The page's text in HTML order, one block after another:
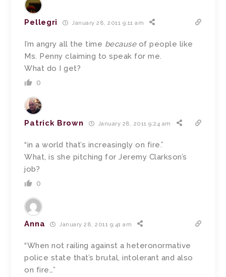
Pellegri January 28, 2011 9:11 am
I’m angry all the time becauseof people like
Ms. Penny claiming to speak for me.
What do I get?
0
Patrick Brown January 28, 2011 9:24 am
“in a world that’s increasingly on fire.”
What, is she pitching for Jeremy Clarkson’s
job?
0
Anna January 28, 2011 9:41 am
“When not railing against a heteronormative
police state that’s brutal, intolerant and also
on fire…”